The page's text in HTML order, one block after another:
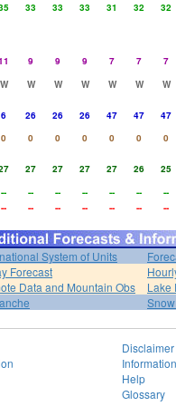
33 33 33 31 32 32
9 9 9 7 7 7
W W W W W W W
6 26 26 26 47 47 47
0 0 0 0 0 0 0
27 27 27 27 26 25
-- -- -- -- -- -- --
-- -- -- -- -- -- --
System of Units
Forecast
Data and Mountain Obs
Lake
Disclaimer
Help
Glossary